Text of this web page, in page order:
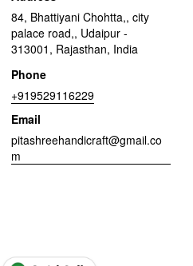
84, Bhattiyani Chohtta,, city
palace road,, Udaipur -
313001, Rajasthan, India
Phone
+919529116229
Email
pitashreehandicraft@gmail.co
m